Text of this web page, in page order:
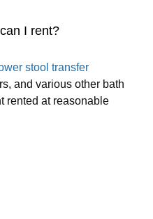
I rent?
stool transfer
and various other bath
rented at reasonable